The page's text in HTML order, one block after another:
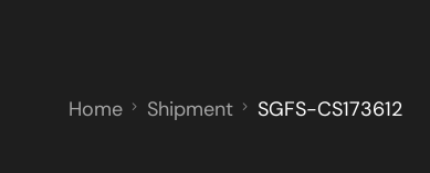
Home Shipment SGFS-CS173612